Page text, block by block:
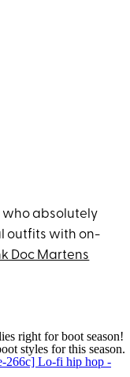
who absolutely
outfits with on-
Doc Martens
right for boot season!
styles for this season.
266c] Lo-fi hip hop -